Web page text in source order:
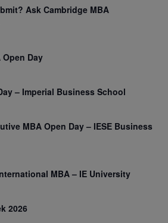
Ask Cambridge MBA
Day
– Imperial Business School
MBA Open Day – IESE Business
MBA – IE University
2026